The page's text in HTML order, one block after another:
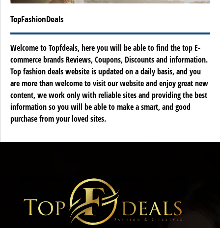
TopFashionDeals
Welcome to Topfdeals, here you will be able to find the top E-
commerce brands Reviews, Coupons, Discounts and information.
Top fashion deals website is updated on a daily basis, and you
are more than welcome to visit our website and enjoy great new
content, we work only with reliable sites and providing the best
information so you will be able to make a smart, and good
purchase from your loved sites.